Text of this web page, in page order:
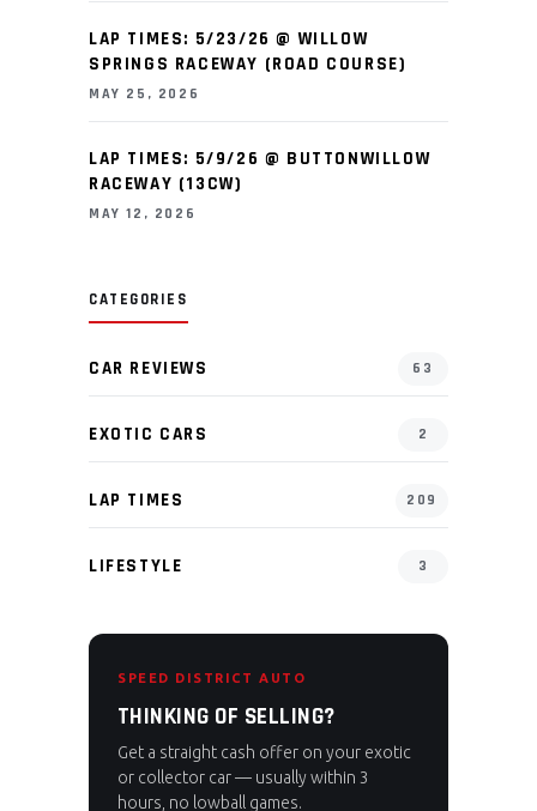
LAP TIMES: 5/23/26 @ WILLOW
SPRINGS RACEWAY (ROAD COURSE)
MAY 25, 2026
LAP TIMES: 5/9/26 @ BUTTONWILLOW
RACEWAY (13CW)
MAY 12, 2026
CATEGORIES
CAR REVIEWS 63
EXOTIC CARS 2
LAP TIMES 209
LIFESTYLE 3
SPEED DISTRICT AUTO
THINKING OF SELLING?
Get a straight cash offer on your exotic
or collector car — usually within 3
hours, no lowball games.